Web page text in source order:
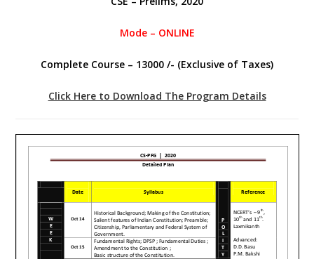
Mode – ONLINE
Complete Course – 13000 /- (Exclusive of Taxes)
Click Here to Download The Program Details